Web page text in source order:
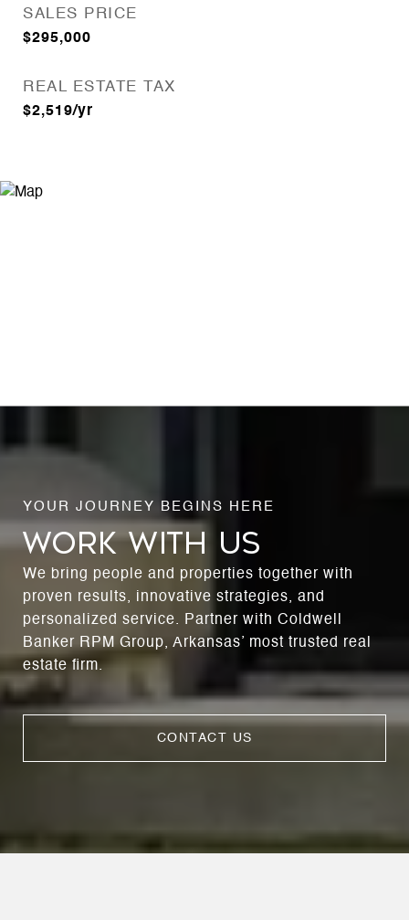
SALES PRICE
$295,000
REAL ESTATE TAX
$2,519/yr
WORK WITH US
We bring people and properties together with
proven results, innovative strategies, and
personalized service. Partner with Coldwell
Banker RPM Group, Arkansas’ most trusted real
estate firm.
CONTACT US